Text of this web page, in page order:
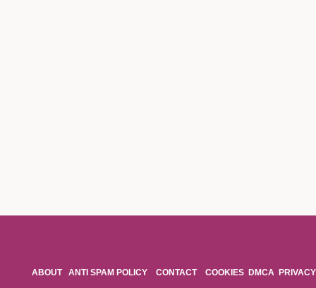
ABOUT ANTI SPAM POLICY CONTACT COOKIES DMCA